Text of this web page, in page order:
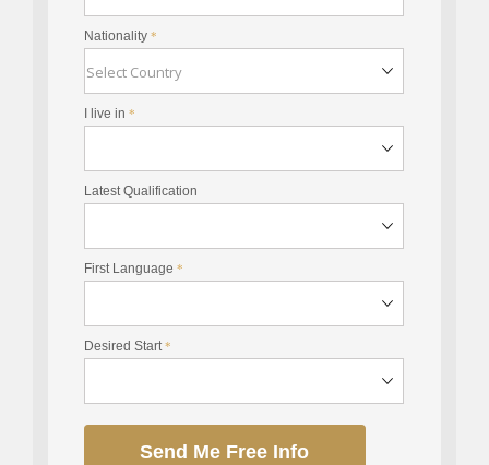
Nationality *
I live in *
Latest Qualification
First Language *
Desired Start*
Send Me Free Info